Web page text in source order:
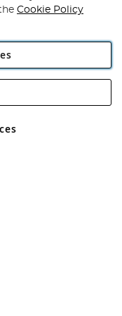
Rackheath Industrial
VAT No GB 152140945
Cookie Policy